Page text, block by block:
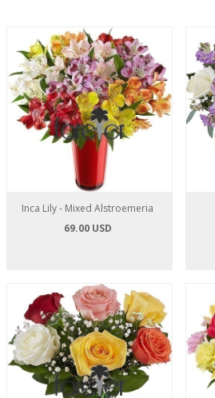
Inca Lily - Mixed Alstroemeria
69.00 USD